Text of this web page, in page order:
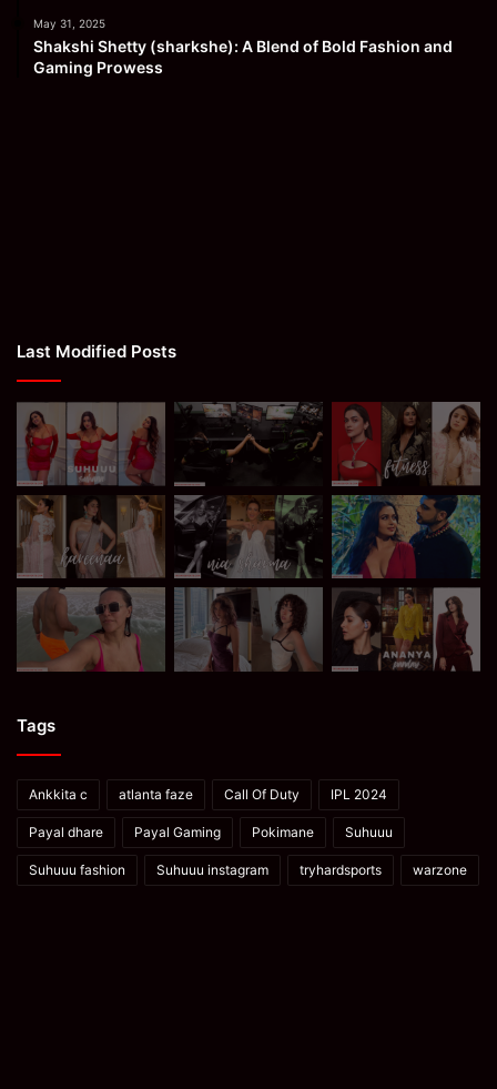
May 31, 2025
Shakshi Shetty (sharkshe): A Blend of Bold Fashion and
Gaming Prowess
Last Modified Posts
Tags
Ankkita c atlanta faze Call Of Duty IPL 2024
Payal dhare Payal Gaming Pokimane Suhuuu
Suhuuu fashion Suhuuu instagram tryhardsports warzone